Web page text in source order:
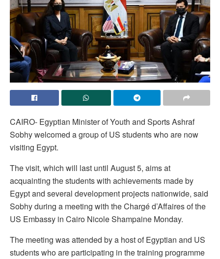
CAIRO- Egyptian Minister of Youth and Sports Ashraf
Sobhy welcomed a group of US students who are now
visiting Egypt.
The visit, which will last until August 5, aims at
acquainting the students with achievements made by
Egypt and several development projects nationwide, said
Sobhy during a meeting with the Chargé d’Affaires of the
US Embassy in Cairo Nicole Shampaine Monday.
The meeting was attended by a host of Egyptian and US
students who are participating in the training programme